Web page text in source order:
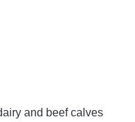
and beef calves